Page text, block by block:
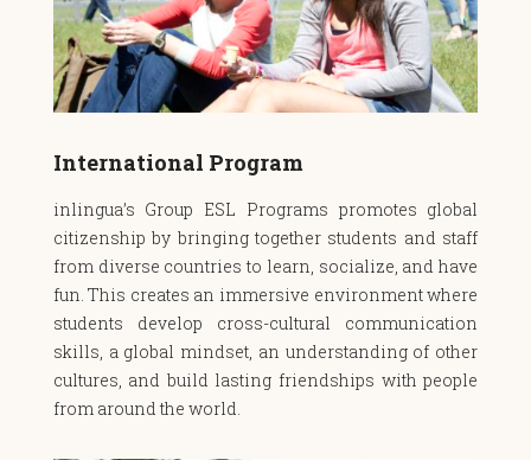
International Program
inlingua’s Group ESL Programs promotes global
citizenship by bringing together students and staff
from diverse countries to learn, socialize, and have
fun. This creates an immersive environment where
students develop cross-cultural communication
skills, a global mindset, an understanding of other
cultures, and build lasting friendships with people
from around the world.